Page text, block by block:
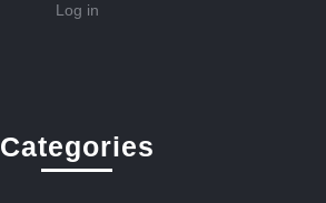
Log in
Categories